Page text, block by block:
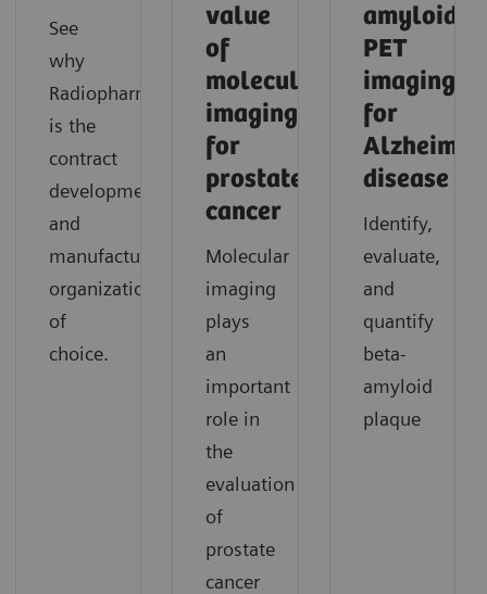
See
why
Radiopharma
is the
contract
development
and
manufacturing
organization
of
choice.
value
of
molecular
imaging
for
prostate
cancer
Molecular
imaging
plays
an
important
role in
the
evaluation
of
prostate
cancer
amyloid
PET
imaging
for
disease
Identify,
evaluate,
and
quantify
beta-
amyloid
plaque